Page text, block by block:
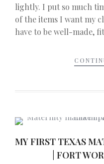
lightly. I put so much
of the items I want my
have to be well-made,
MY FIRST TEXAS
| FORT